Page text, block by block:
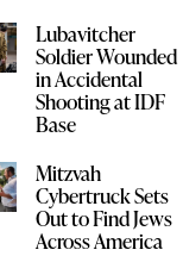
Lubavitcher
Soldier Wounded
in Accidental
Shooting at IDF
Base
Mitzvah
Cybertruck Sets
Out to Find Jews
Across America